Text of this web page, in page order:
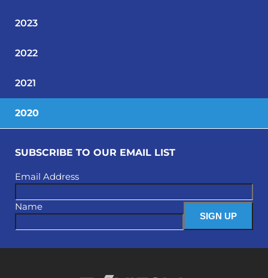
2023
2022
2021
2020
SUBSCRIBE TO OUR EMAIL LIST
Email Address
Name